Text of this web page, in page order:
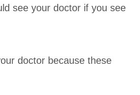
see your doctor if you see
doctor because these